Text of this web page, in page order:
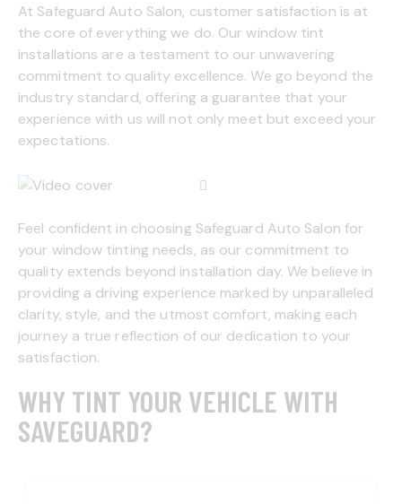
At Safeguard Auto Salon, customer satisfaction is at
the core of everything we do. Our window tint
installations are a testament to our unwavering
commitment to quality excellence. We go beyond the
industry standard, offering a guarantee that your
experience with us will not only meet but exceed your
expectations.
Feel confident in choosing Safeguard Auto Salon for
your window tinting needs, as our commitment to
quality extends beyond installation day. We believe in
providing a driving experience marked by unparalleled
clarity, style, and the utmost comfort, making each
journey a true reflection of our dedication to your
satisfaction.
WHY TINT YOUR VEHICLE WITH
SAVEGUARD?